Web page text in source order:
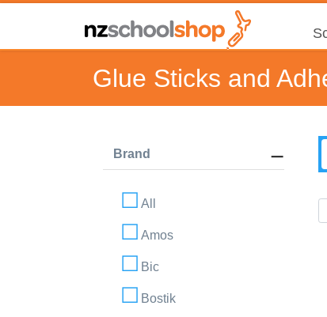
Glue Sticks and
Brand
All
Amos
Bic
Bostik